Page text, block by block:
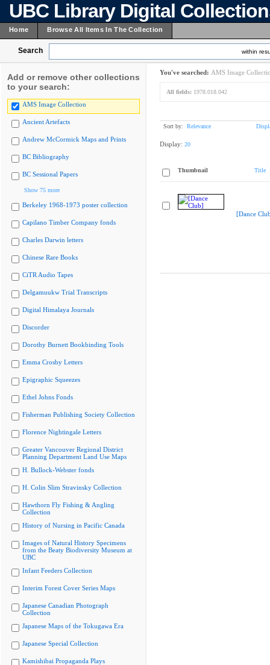
UBC Library Digital
Home Browse All Items In The Collection
Search within
Add or remove other collections
to your search:
AMS Image Collection
Ancient Artefacts
Andrew McCormick Maps and Prints
BC Bibliography
BC Sessional Papers
Show 75 more
Berkeley 1968-1973 poster collection
Capilano Timber Company fonds
Charles Darwin letters
Chinese Rare Books
CiTR Audio Tapes
Delgamuukw Trial Transcripts
Digital Himalaya Journals
Discorder
Dorothy Burnett Bookbinding Tools
Emma Crosby Letters
Epigraphic Squeezes
Ethel Johns Fonds
Fisherman Publishing Society Collection
Florence Nightingale Letters
Greater Vancouver Regional District
Planning Department Land Use Maps
H. Bullock-Webster fonds
H. Colin Slim Stravinsky Collection
Hawthorn Fly Fishing & Angling
Collection
History of Nursing in Pacific Canada
Images of Natural History Specimens
from the Beaty Biodiversity Museum at
UBC
Infant Feeders Collection
Interim Forest Cover Series Maps
Japanese Canadian Photograph
Collection
Japanese Maps of the Tokugawa Era
Japanese Special Collection
Kamishibai Propaganda Plays
You've searched: AMS Image
All fields: 1978.018.042
Sort by: Relevance
Display: 20
Thumbnail Title
[Dance